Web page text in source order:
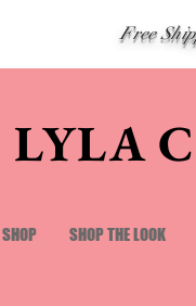
Free
LYLA
SHOP SHOP THE LOOK